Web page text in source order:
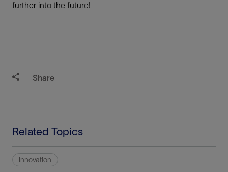
further into the future!
Share
Related Topics
Innovation